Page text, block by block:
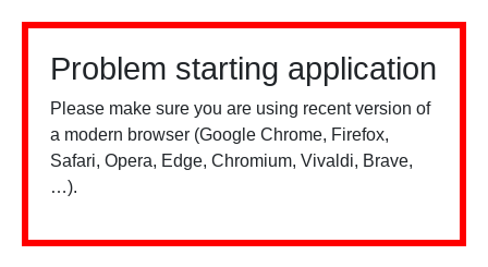
Problem starting application
Please make sure you are using recent version of
a modern browser (Google Chrome, Firefox,
Safari, Opera, Edge, Chromium, Vivaldi, Brave,
…).